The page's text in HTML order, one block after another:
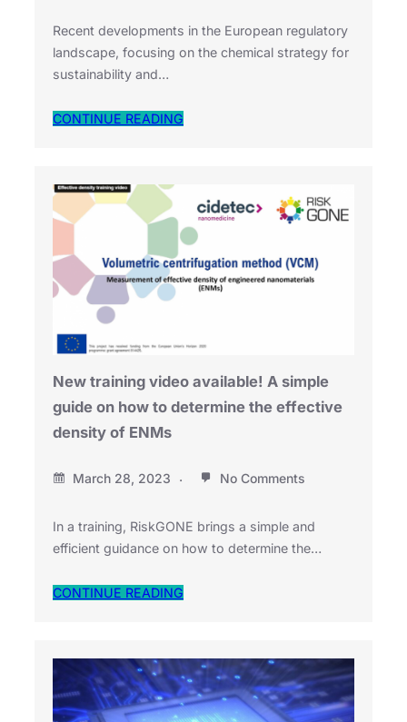
Recent developments in the European regulatory
landscape, focusing on the chemical strategy for
sustainability and…
CONTINUE READING
New training video available! A simple
guide on how to determine the effective
density of ENMs
March 28, 2023 No Comments
In a training, RiskGONE brings a simple and
efficient guidance on how to determine the…
CONTINUE READING